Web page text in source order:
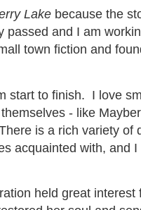
Lake because the
passed and I am
town fiction and
start to finish. I love
- like
is a rich variety of
acquainted with, and
held great interest